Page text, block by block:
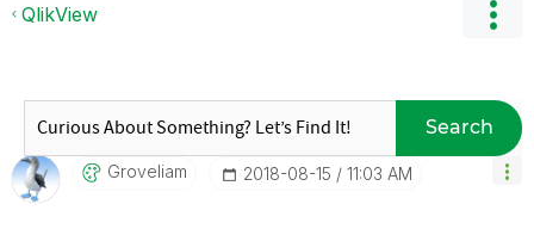
QlikView
Search
Groveliam ‎2018-08-15 11:03 AM